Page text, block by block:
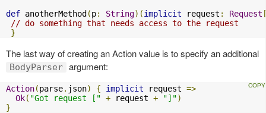
def anotherMethod(p: String)(implicit request : Request
// do something that needs access to the request
}
The last way of creating an Action value is to specify an additional
BodyParser argument:
Action(parse. json) { implicit request =>
Ok( "Got request [" + request + "]")
}